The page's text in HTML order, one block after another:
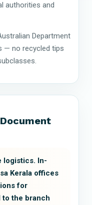
authorities and
Department
— no recycled tips
logistics. In-
Kerala offices
for
to the branch